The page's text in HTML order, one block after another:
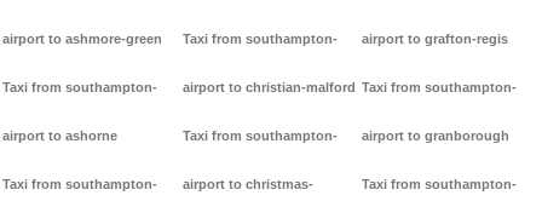
airport to ashmore-green
Taxi from southampton-
airport to ashorne
Taxi from southampton-
Taxi from southampton-
airport to christian-malford
Taxi from southampton-
airport to christmas-
airport to grafton-regis
Taxi from southampton-
airport to granborough
Taxi from southampton-